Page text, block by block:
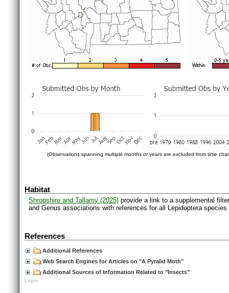
(Observations spanning multiple months or years are excluded from time
Habitat
Shropshire and Tallamy (2025) provide a link to a supplemental
and Genus associations with references for all Lepidoptera
References
Additional References
Web Search Engines for Articles on "A Pyralid Moth"
Additional Sources of Information Related to "Insects"
Login